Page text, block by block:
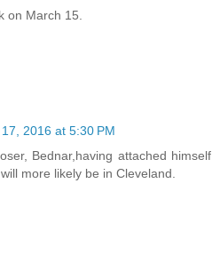
on March 15.
2016 at 5:30 PM
Bednar,having attached himself
more likely be in Cleveland.